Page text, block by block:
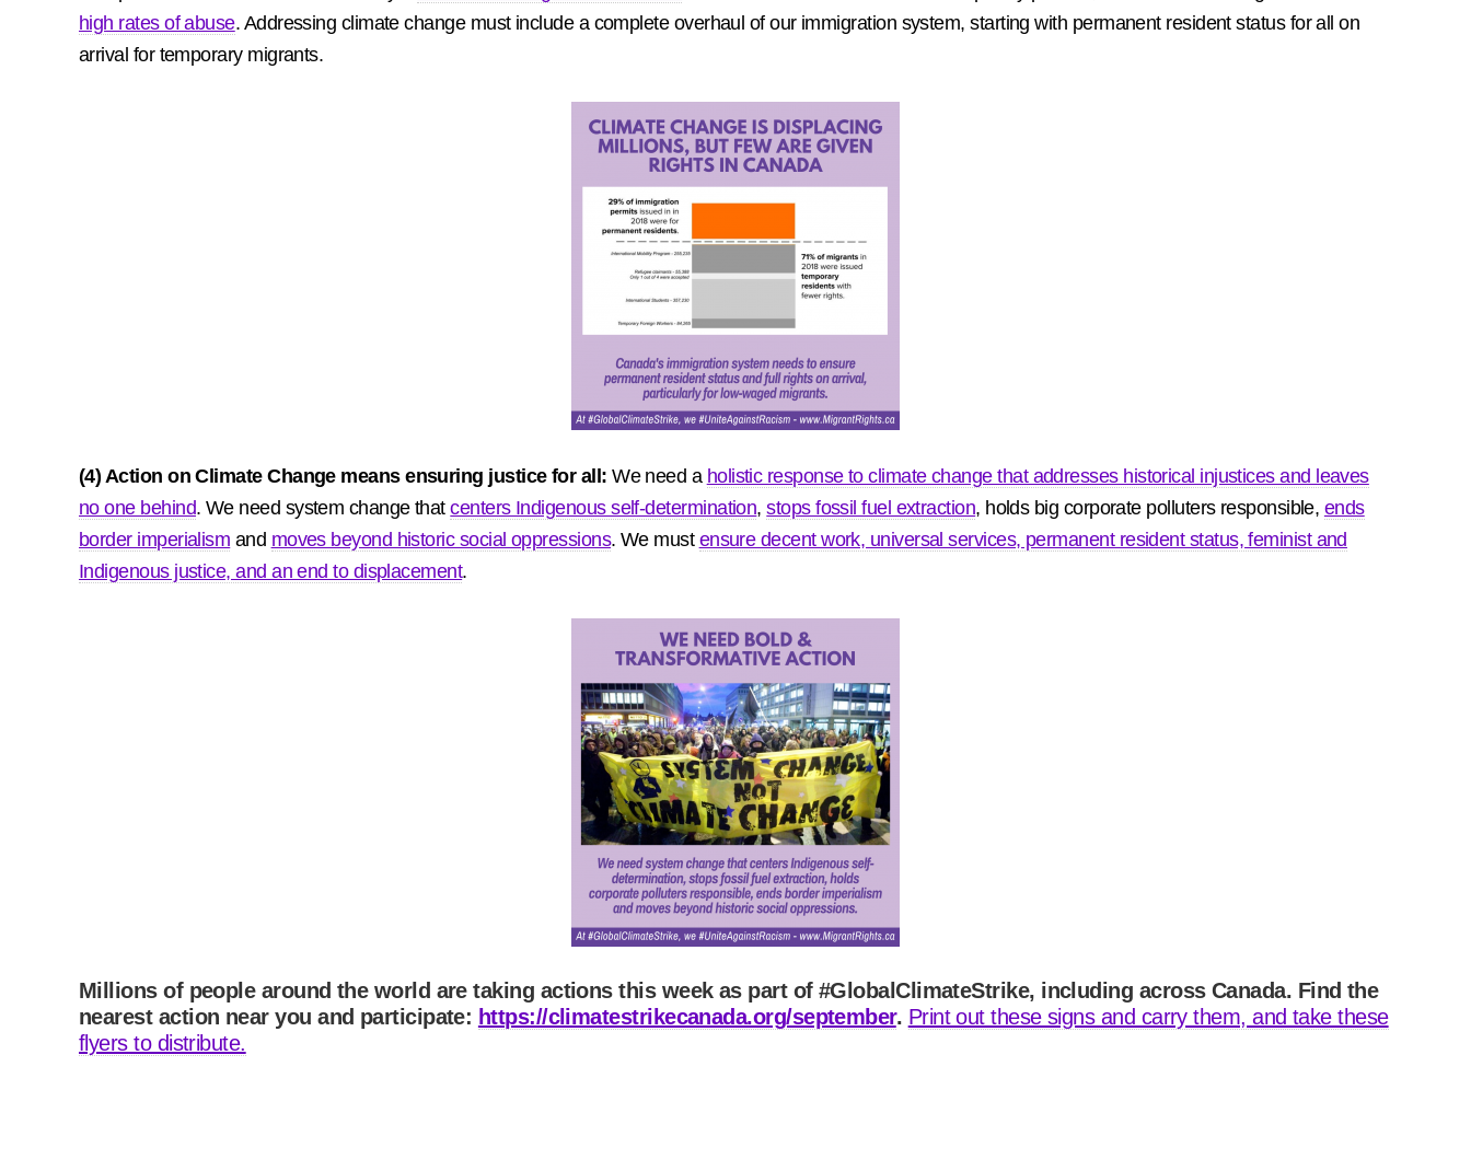
high rates of abuse. Addressing climate change must include a complete overhaul of our immigration system, starting with permanent resident status for all on
arrival for temporary migrants.
(4) Action on Climate Change means ensuring justice for all:We need a holistic response to climate change that addresses historical injustices and leaves
no one behind. We need system change thatcenters Indigenous self-determination,stops fossil fuel extraction, holds big corporate polluters responsible, ends
border imperialism and moves beyond historic social oppressions. We must ensure decent work, universal services, permanent resident status, feminist and
Indigenous justice, and an end to displacement.
Millions of people around the world are taking actions this week as part of #GlobalClimateStrike, including across Canada. Find the
nearest action near you and participate: https://climatestrikecanada.org/september. Print out these signs and carry them, and take these
flyers to distribute.